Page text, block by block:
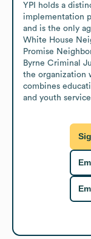
YPI holds a
implementation
and is the only
White House
Promise
Byrne Criminal
the organization
combines
and youth